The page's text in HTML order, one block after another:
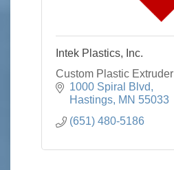
Intek Plastics, Inc.
Custom Plastic Extruder
1000 Spiral Blvd
Hastings MN 55033
(651) 480-5186